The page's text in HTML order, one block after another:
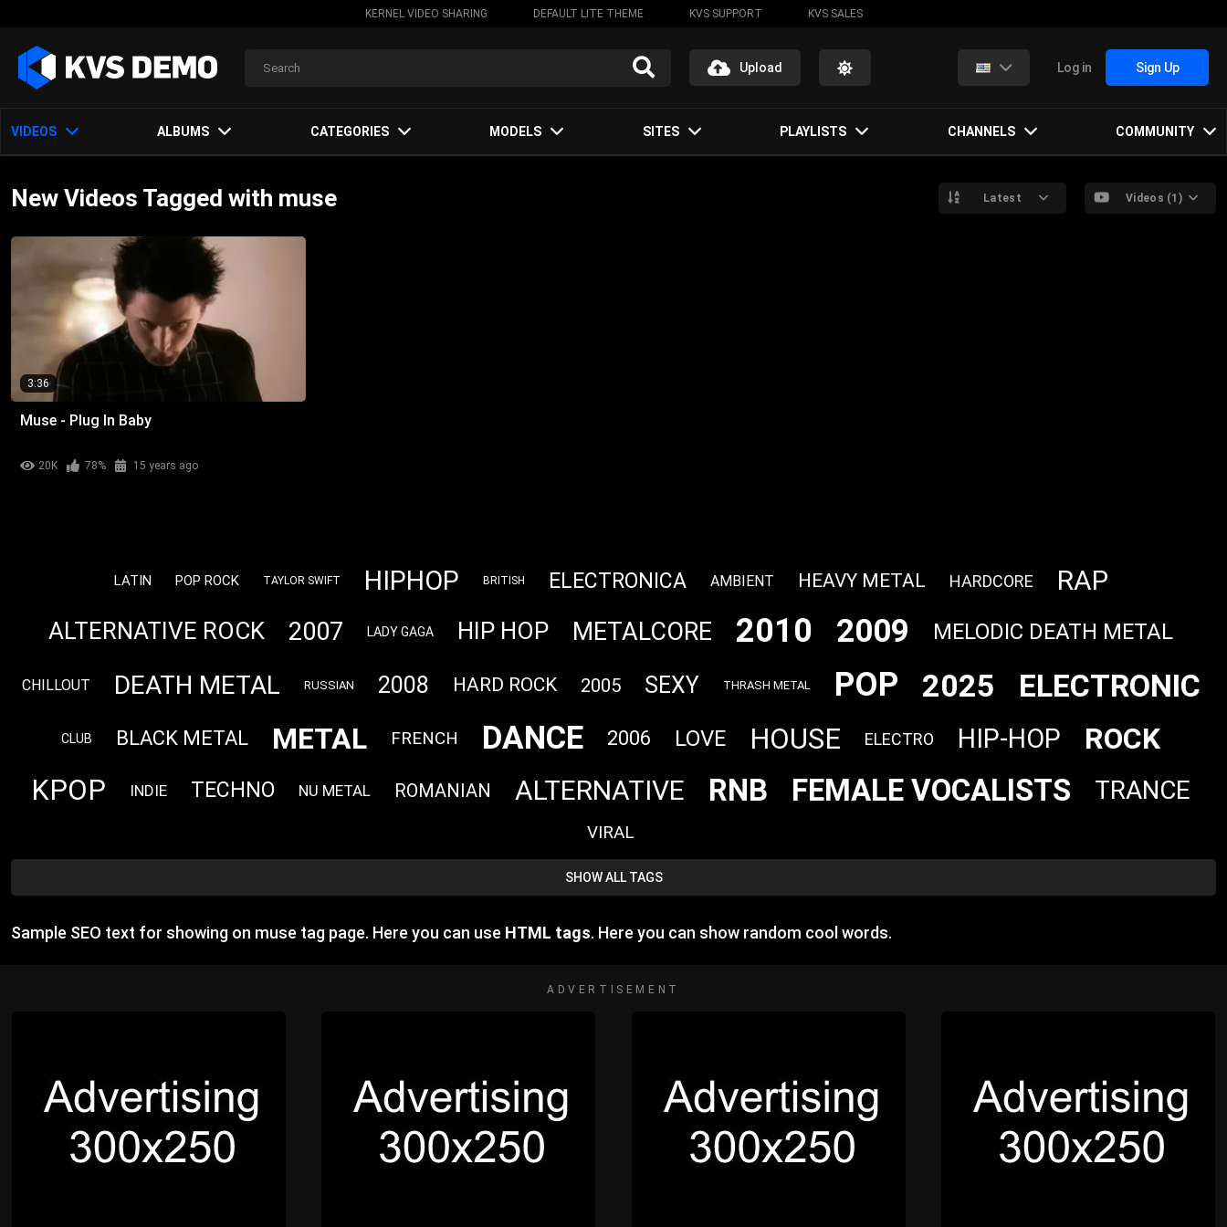
KERNEL VIDEO SHARING DEFAULT LITE THEME KVS SUPPORT KVS SALES
Upload Log in Sign Up
VIDEOS ALBUMS CATEGORIES MODELS SITES PLAYLISTS CHANNELS COMMUNITY
New Videos Tagged with muse Latest Videos (1)
3:36
Muse - Plug In Baby
20K 78% 15 years ago
LATIN POP ROCK TAYLOR SWIFT HIPHOP BRITISH ELECTRONICA AMBIENT HEAVY METAL HARDCORE RAP
ALTERNATIVE ROCK 2007 LADY GAGA HIP HOP METALCORE 2010 2009 MELODIC DEATH METAL
CHILLOUT DEATH METAL RUSSIAN 2008 HARD ROCK 2005 SEXY THRASH METAL POP 2025 ELECTRONIC
CLUB BLACK METAL METAL FRENCH DANCE 2006 LOVE HOUSE ELECTRO HIP-HOP ROCK
KPOP INDIE TECHNO NU METAL ROMANIAN ALTERNATIVE RNB FEMALE VOCALISTS TRANCE
VIRAL
SHOW ALL TAGS
Sample SEO text for showing on muse tag page. Here you can use HTML tags. Here you can show random cool words.
ADVERTISEMENT